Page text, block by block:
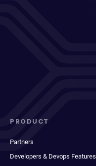
PRODUCT
Partners
Developers & Devops Features